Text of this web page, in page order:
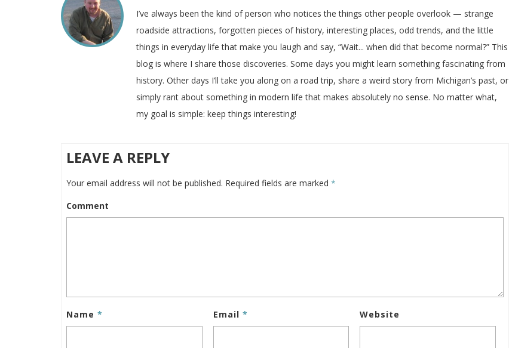
I’ve always been the kind of person who notices the things other people overlook — strange
roadside attractions, forgotten pieces of history, interesting places, odd trends, and the little
things in everyday life that make you laugh and say, “Wait... when did that become normal?” This
blog is where I share those discoveries. Some days you might learn something fascinating from
history. Other days I’ll take you along on a road trip, share a weird story from Michigan’s past, or
simply rant about something in modern life that makes absolutely no sense. No matter what,
my goal is simple: keep things interesting!
LEAVE A REPLY
Your email address will not be published. Required fields are marked *
Comment
Name * Email * Website